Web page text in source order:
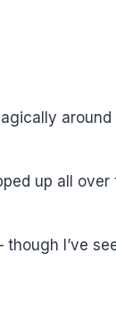
up all over
I’ve